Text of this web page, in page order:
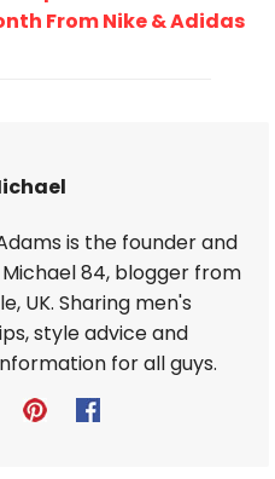
From Nike & Adidas
is the founder and
84, blogger from
UK. Sharing men's
style advice and
for all guys.